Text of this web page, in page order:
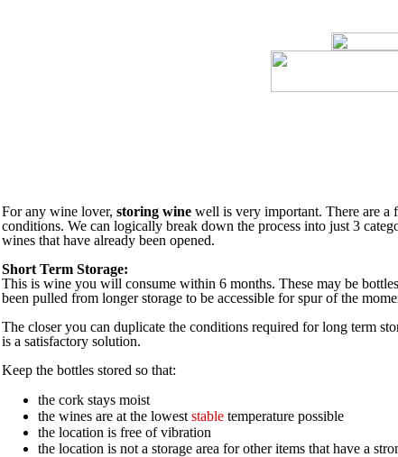
For any wine lover, storing wine well is very important. There are a
conditions. We can logically break down the process into just 3
wines that have already been opened.
Short Term Storage:
This is wine you will consume within 6 months. These may be
been pulled from longer storage to be accessible for spur of the
The closer you can duplicate the conditions required for long term
is a satisfactory solution.
Keep the bottles stored so that:
the cork stays moist
the wines are at the lowest stable temperature possible
the location is free of vibration
the location is not a storage area for other items that have a